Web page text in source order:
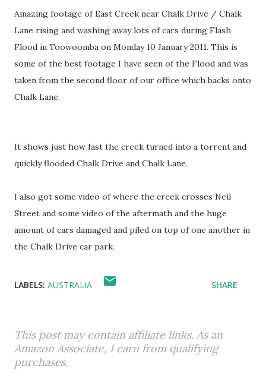
Amazing footage of East Creek near Chalk Drive / Chalk
Lane rising and washing away lots of cars during Flash
Flood in Toowoomba on Monday 10 January 2011. This is
some of the best footage I have seen of the Flood and was
taken from the second floor of our office which backs onto
Chalk Lane.
It shows just how fast the creek turned into a torrent and
quickly flooded Chalk Drive and Chalk Lane.
I also got some video of where the creek crosses Neil
Street and some video of the aftermath and the huge
amount of cars damaged and piled on top of one another in
the Chalk Drive car park.
LABELS: AUSTRALIA SHARE
This post may contain affiliate links. As an
Amazon Associate, I earn from qualifying
purchases.